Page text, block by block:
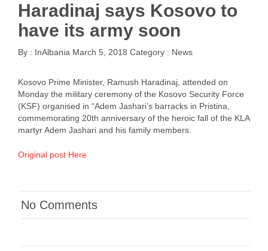
Haradinaj says Kosovo to
have its army soon
By : InAlbania March 5, 2018 Category : News
Kosovo Prime Minister, Ramush Haradinaj, attended on
Monday the military ceremony of the Kosovo Security Force
(KSF) organised in “Adem Jashari’s barracks in Pristina,
commemorating 20th anniversary of the heroic fall of the KLA
martyr Adem Jashari and his family members.
Original post Here
No Comments